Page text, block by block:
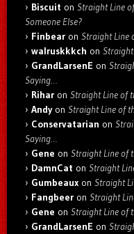
Biscuit on Straight Line
Someone Else?
Finbear on Straight Line
walruskkkch on
GrandLarsenE on
Saying…
Rihar on Straight Line of
Andyon Straight Line of
Conservatarian on
Saying…
Gene on Straight Line of
DamnCat on Straight
Gumbeaux on Straight
Fangbeer on Straight
Gene on Straight Line of
GrandLarsenE on